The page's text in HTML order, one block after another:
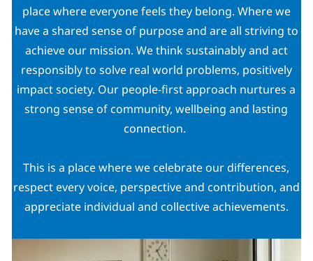
place where everyone feels they belong. Where we
have a shared sense of purpose and are all striving to
achieve our mission. We think sustainably and act
responsibly to solve real world problems, positively
impact society. Our people-first approach nurtures a
strong sense of community, wellbeing and lasting
connection.
This is a place where we celebrate our differences,
respect every voice, perspective and contribution, and
appreciate individual and collective achievements.